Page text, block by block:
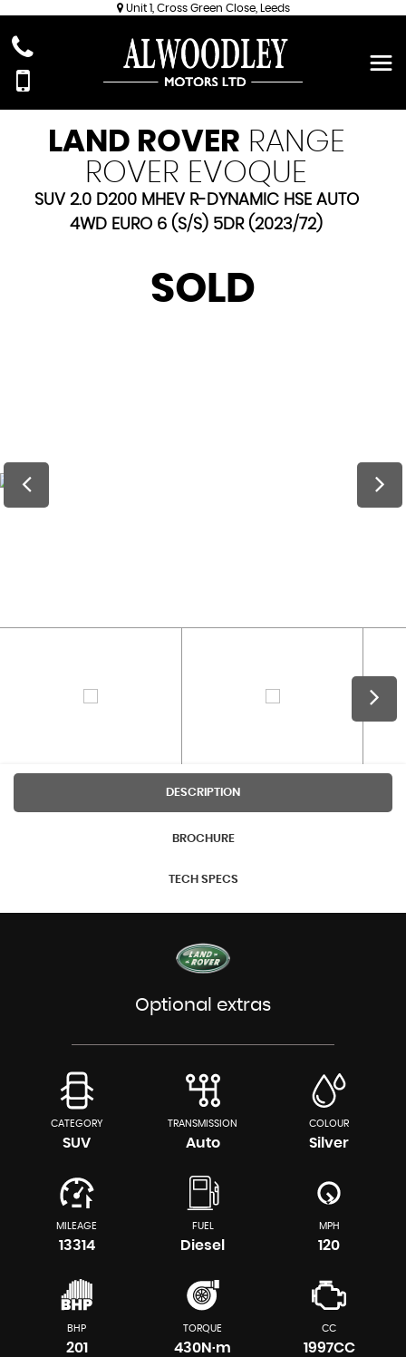
Unit 1, Cross Green Close, Leeds
LAND ROVER RANGE
ROVER EVOQUE
SUV 2.0 D200 MHEV R-DYNAMIC HSE AUTO
4WD EURO 6 (S/S) 5DR (2023/72)
SOLD
DESCRIPTION
BROCHURE
TECH SPECS
Optional extras
CATEGORY
SUV
TRANSMISSION
Auto
COLOUR
Silver
MILEAGE
13314
FUEL
Diesel
MPH
120
BHP
201
TORQUE
430N·m
CC
1997CC